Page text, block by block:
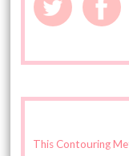
This Contouring